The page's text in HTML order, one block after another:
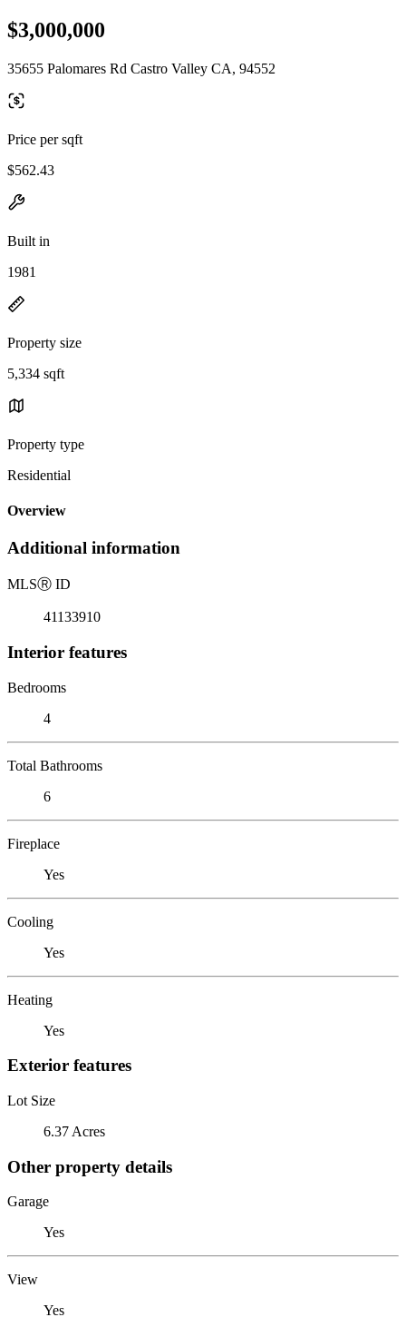
$3,000,000
35655 Palomares Rd Castro Valley CA, 94552
Price per sqft
$562.43
Built in
1981
Property size
5,334 sqft
Property type
Residential
Overview
Additional information
MLSⓇ ID
41133910
Interior features
Bedrooms
4
Total Bathrooms
6
Fireplace
Yes
Cooling
Yes
Heating
Yes
Exterior features
Lot Size
6.37 Acres
Other property details
Garage
Yes
View
Yes